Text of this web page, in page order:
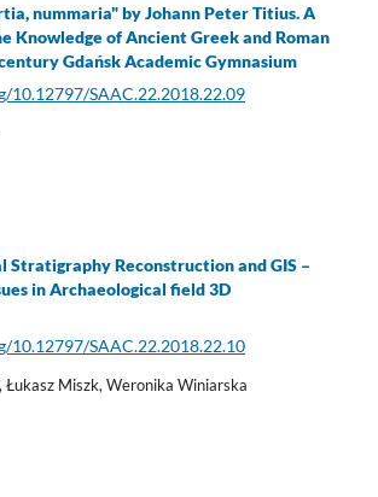
nummaria" by Johann Peter Titius. A
Knowledge of Ancient Greek and Roman
Gdańsk Academic Gymnasium
10.12797/SAAC.22.2018.22.09
Stratigraphy Reconstruction and GIS –
in Archaeological field 3D
10.12797/SAAC.22.2018.22.10
Miszk, Weronika Winiarska